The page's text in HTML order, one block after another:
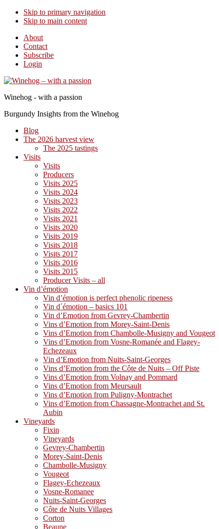
Skip to primary navigation
Skip to main content
About
Contact
Subscribe
Login
Winehog - with a passion
Burgundy Insights from the Winehog
Blog
The 2026 harvest view
The 2025 tastings
Visits
Visits
Producers
Visits 2025
Visits 2024
Visits 2023
Visits 2022
Visits 2021
Visits 2020
Visits 2019
Visits 2018
Visits 2017
Visits 2016
Visits 2015
Producer Visits – all
Vin d’émotion
Vin d’émotion is perfect phenolic ripeness
Vin d´émotion – basics 101
Vin d’Emotion from Gevrey-Chambertin
Vins d’Emotion from Morey-Saint-Denis
Vins d’Emotion from Chambolle-Musigny and Vougeot
Vins d’Emotion from Vosne-Romanée and Flagey-
Echezeaux
Vin d’Emotion from Nuits-Saint-Georges
Vins d’Emotion from the Côte de Nuits – Off Piste
Vins d’Emotion from Volnay and Pommard
Vins d’Emotion from Meursault
Vins d’Emotion from Puligny-Montrachet
Vins d’Emotion from Chassagne-Montrachet and St.
Aubin
Vineyards
Fixin
Vineyards
Gevrey-Chambertin
Morey-Saint-Denis
Chambolle-Musigny
Vougeot
Flagey-Echezeaux
Vosne-Romanee
Nuits-Saint-Georges
Côte de Nuits Villages
Corton
Beaune